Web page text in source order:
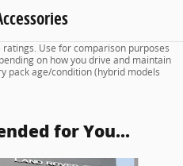
Use for comparison purposes
on how you drive and maintain
pack age/condition (hybrid models
for You...